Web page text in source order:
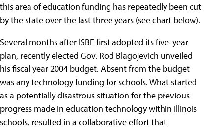
this area of education funding has repeatedly been cut
by the state over the last three years (see chart below).
Several months after ISBE first adopted its five-year
plan, recently elected Gov. Rod Blagojevich unveiled
his fiscal year 2004 budget. Absent from the budget
was any technology funding for schools. What started
as a potentially disastrous situation for the previous
progress made in education technology within Illinois
schools, resulted in a collaborative effort that